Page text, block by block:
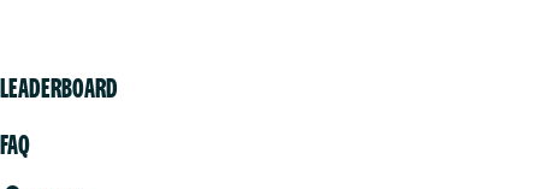
LEADERBOARD
FAQ